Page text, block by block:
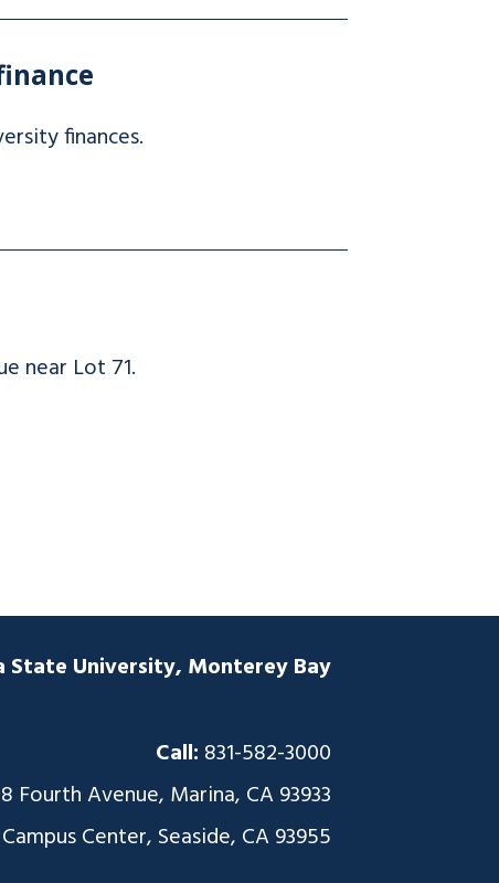
finances.
near Lot 71.
State University, Monterey Bay
Call: 831-582-3000
Fourth Avenue, Marina, CA 93933
Center, Seaside, CA 93955